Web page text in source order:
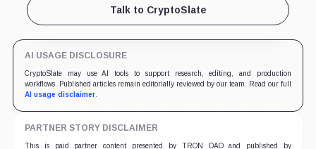
Talk to CryptoSlate
AI USAGE DISCLOSURE
CryptoSlate may use AI tools to support research, editing, and production
workflows. Published articles remain editorially reviewed by our team. Read our full
AI usage disclaimer.
PARTNER STORY DISCLAIMER
This is paid partner content presented by TRON DAO and published by